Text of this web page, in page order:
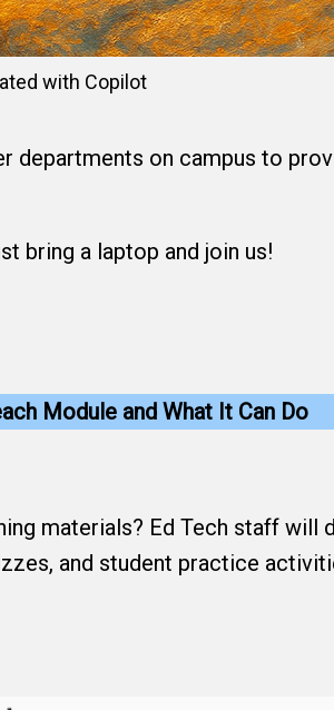
with Copilot
departments on campus to
bring a laptop and join us!
Module and What It Can Do
materials? Ed Tech staff
and student practice